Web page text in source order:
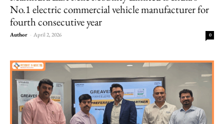
No.1 electric commercial vehicle manufacturer for
fourth consecutive year
Author - April 2, 2026 0